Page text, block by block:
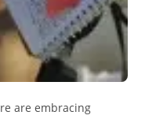
are embracing